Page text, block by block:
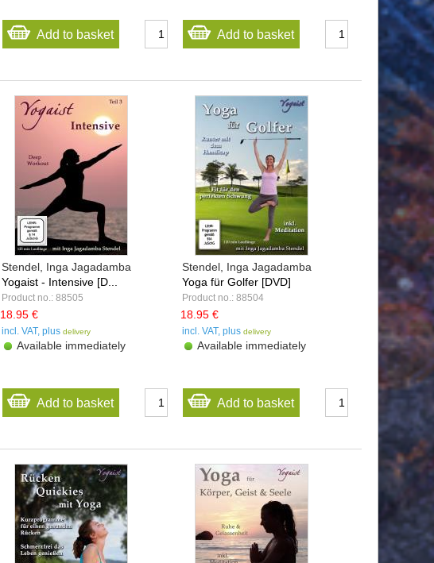
Add to basket Add to basket
Stendel, Inga Jagadamba
Yogaist - Intensive [D...
Product no.: 88505
18.95 €
incl. VAT, plus delivery
Available immediately
Add to basket
Stendel, Inga Jagadamba
Yoga für Golfer [DVD]
Product no.: 88504
18.95 €
incl. VAT, plus delivery
Available immediately
Add to basket